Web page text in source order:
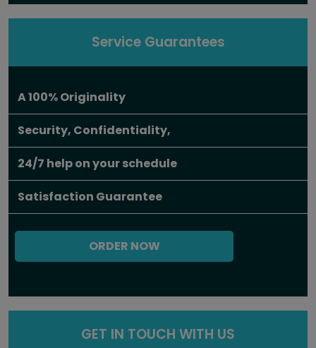
Service Guarantees
A 100% Originality
Security, Confidentiality,
24/7 help on your schedule
Satisfaction Guarantee
ORDER NOW
GET IN TOUCH WITH US